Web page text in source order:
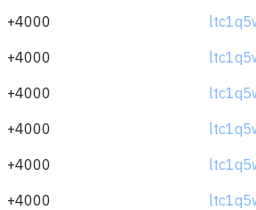
+4000
+4000
+4000
+4000
+4000
+4000